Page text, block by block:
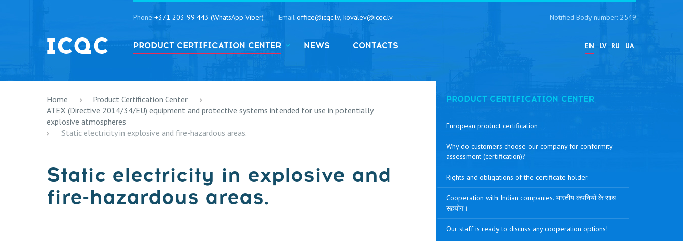
Phone +371 203 99 443 (WhatsApp Viber) Email office@icqc.lv, kovalev@icqc.lv
EN LV RU UA
PRODUCT CERTIFICATION CENTER NEWS CONTACTS
Notified Body number: 2549
Home
Product Certification Center
ATEX (Directive 2014/34/EU) equipment and protective systems intended for use in potentially
explosive atmospheres
Static electricity in explosive and fire-hazardous areas.
Static electricity in explosive and
fire-hazardous areas.
PRODUCT CERTIFICATION CENTER
European product certification
Why do customers choose our company for conformity
assessment (certification)?
Rights and obligations of the certificate holder.
Cooperation with Indian companies. भारतीय कंपनियों के साथ
सहयोग।
Our staff is ready to discuss any cooperation options!